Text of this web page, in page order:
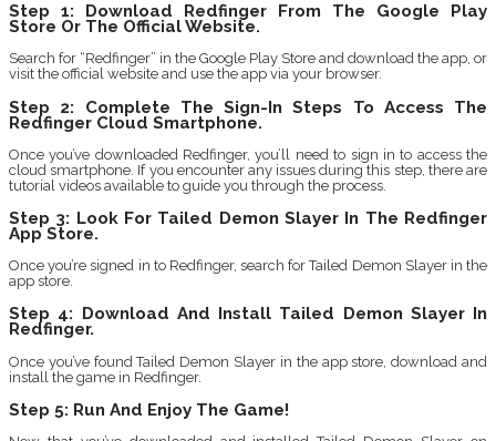
Step 1: Download Redfinger From The Google Play
Store Or The Official Website.
Search for “Redfinger” in the Google Play Store and download the app, or
visit the official website and use the app via your browser.
Step 2: Complete The Sign-In Steps To Access The
Redfinger Cloud Smartphone.
Once you’ve downloaded Redfinger, you’ll need to sign in to access the
cloud smartphone. If you encounter any issues during this step, there are
tutorial videos available to guide you through the process.
Step 3: Look For Tailed Demon Slayer In The Redfinger
App Store.
Once you’re signed in to Redfinger, search for Tailed Demon Slayer in the
app store.
Step 4: Download And Install Tailed Demon Slayer In
Redfinger.
Once you’ve found Tailed Demon Slayer in the app store, download and
install the game in Redfinger.
Step 5: Run And Enjoy The Game!